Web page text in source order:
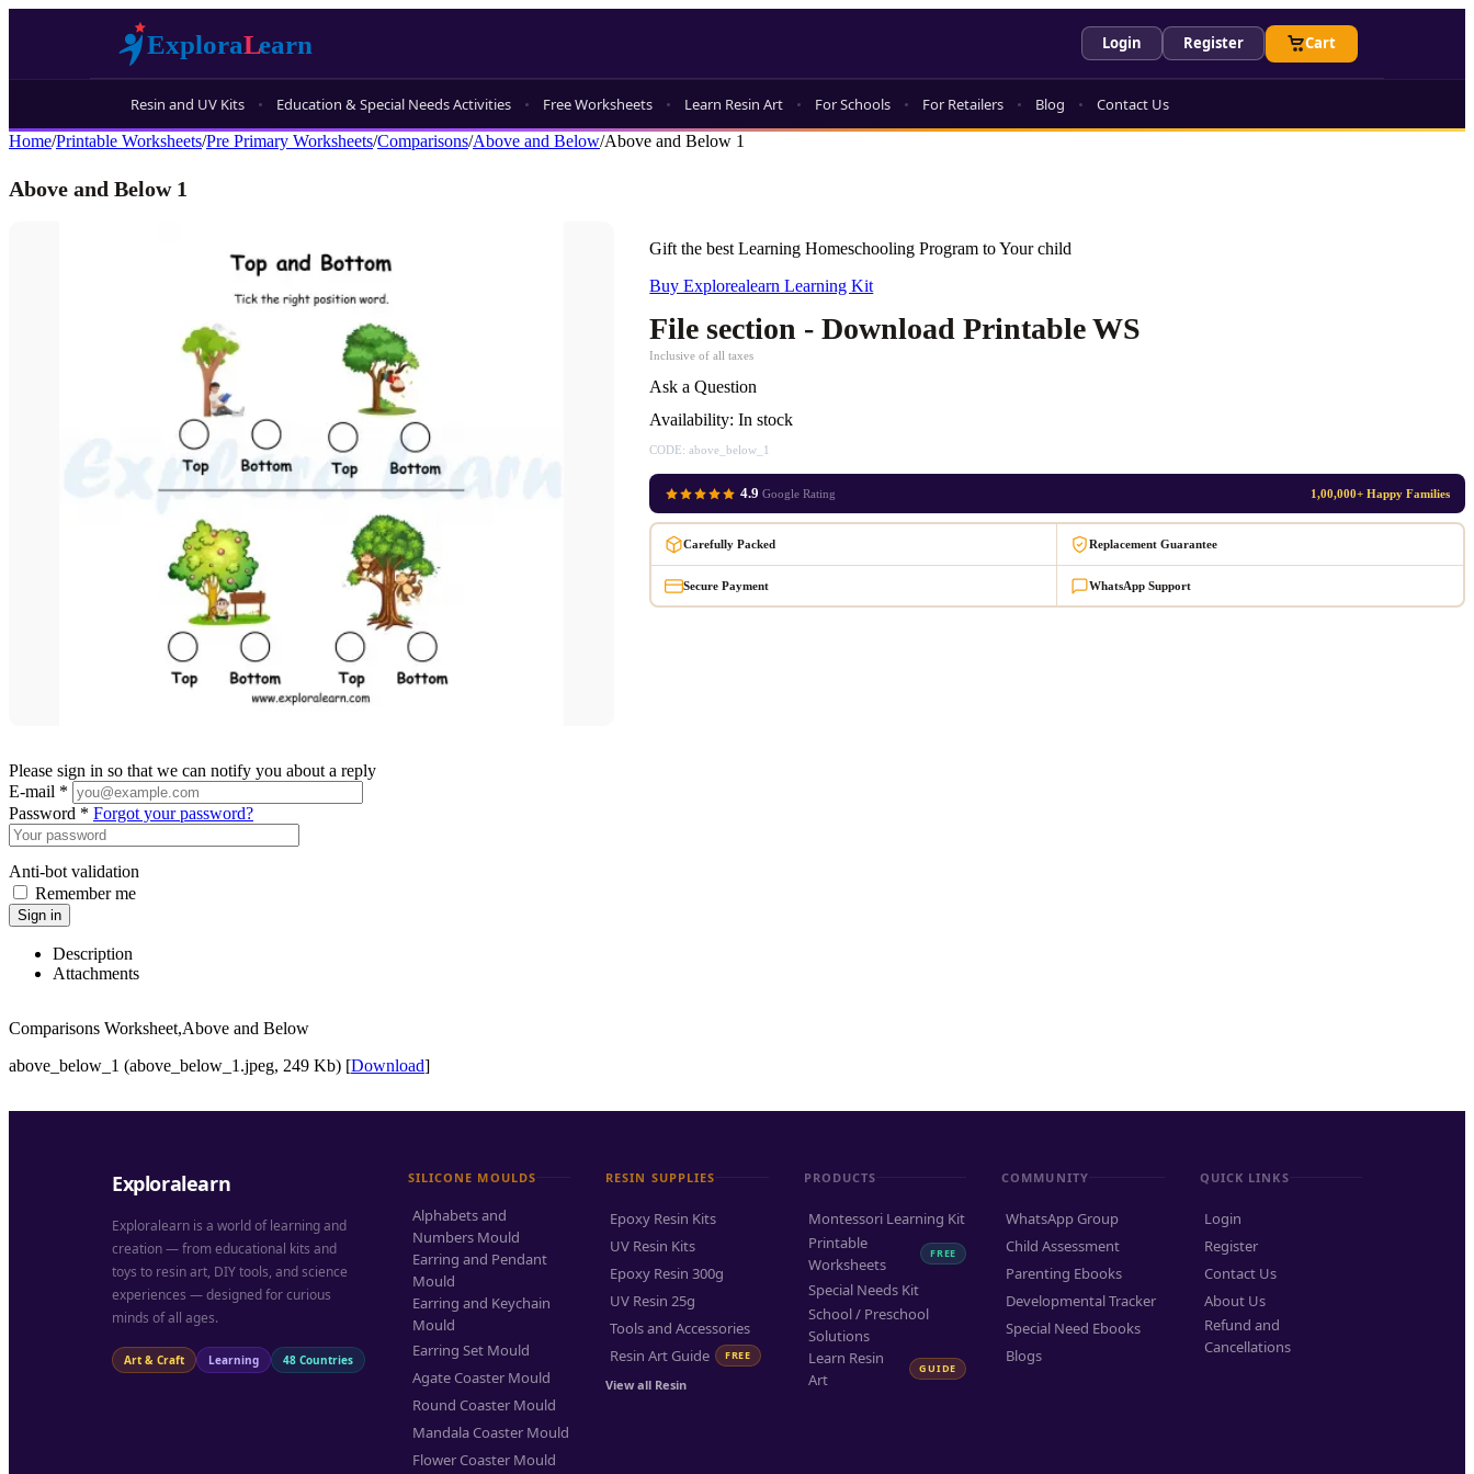
Login Register Cart
Resin and UV Kits Education & Special Needs Activities Free Worksheets Learn Resin Art For Schools For Retailers Blog Contact Us
Home/Printable Worksheets/Pre Primary Worksheets/Comparisons/Above and Below/Above and Below 1
Above and Below 1
Gift the best Learning Homeschooling Program to Your child
Buy Explorealearn Learning Kit
File section - Download Printable WS
Inclusive of all taxes
Ask a Question
Availability: In stock
CODE: above_below_1
4.9 Google Rating 1,00,000+ Happy Families
Carefully Packed Replacement Guarantee
Secure Payment WhatsApp Support
Please sign in so that we can notify you about a reply
E-mail *
Password * Forgot your password?
Anti-bot validation
Remember me
Sign in
Description
Attachments
Comparisons Worksheet,Above and Below
above_below_1 (above_below_1.jpeg, 249 Kb) [Download]
Exploralearn
Exploralearn is a world of learning and
creation — from educational kits and
toys to resin art, DIY tools, and science
experiences — designed for curious
minds of all ages.
Art & Craft Learning 48 Countries
SILICONE MOULDS
Alphabets and
Numbers Mould
Earring and Pendant
Mould
Earring and Keychain
Mould
Earring Set Mould
Agate Coaster Mould
Round Coaster Mould
Mandala Coaster Mould
Flower Coaster Mould
RESIN SUPPLIES
Epoxy Resin Kits
UV Resin Kits
Epoxy Resin 300g
UV Resin 25g
Tools and Accessories
Resin Art Guide
FREE
View all Resin
PRODUCTS
Montessori Learning Kit
Printable
Worksheets
FREE
Special Needs Kit
School / Preschool
Solutions
Learn Resin
Art
GUIDE
COMMUNITY
WhatsApp Group
Child Assessment
Parenting Ebooks
Developmental Tracker
Special Need Ebooks
Blogs
QUICK LINKS
Login
Register
Contact Us
About Us
Refund and
Cancellations